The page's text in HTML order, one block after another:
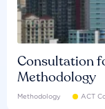
Consultation
Methodology
Methodology ACT